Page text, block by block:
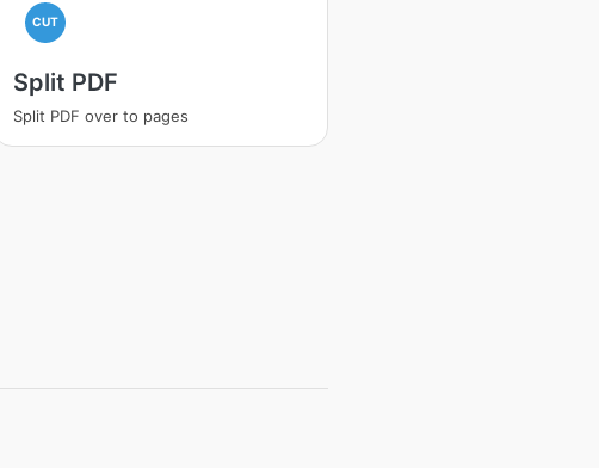
CUT
Split PDF
Split PDF over to pages